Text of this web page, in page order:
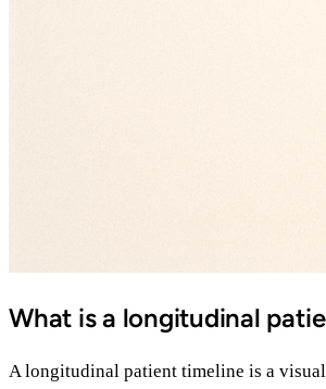
What is a longitudinal
A longitudinal patient timeline is a